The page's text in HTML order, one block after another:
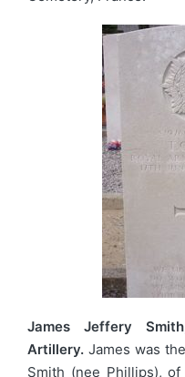
James Jeffery
Artillery. James was
Smith (nee Phillips),